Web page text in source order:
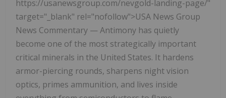
https://usanewsgroup.com/nevgold-landing-page/"
target="_blank" rel="nofollow">USA News Group
News Commentary — Antimony has quietly
become one of the most strategically important
critical minerals in the United States. It hardens
armor-piercing rounds, sharpens night vision
optics, primes ammunition, and lives inside